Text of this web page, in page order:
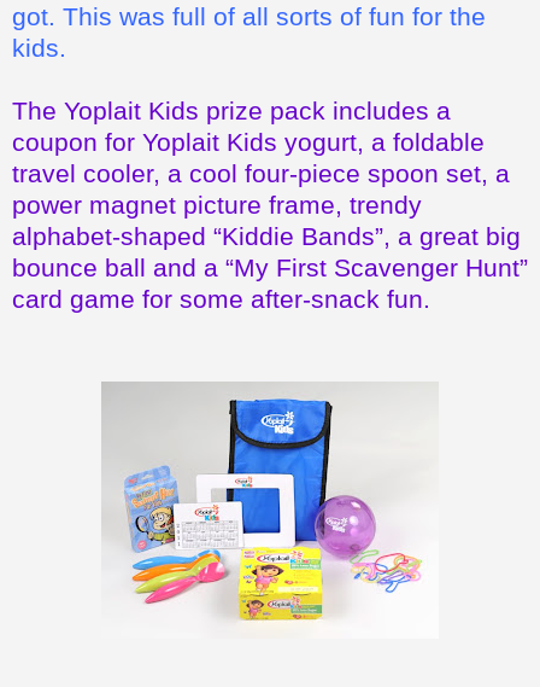
got. This was full of all sorts of fun for the
kids.
The Yoplait Kids prize pack includes a
coupon for Yoplait Kids yogurt, a foldable
travel cooler, a cool four-piece spoon set, a
power magnet picture frame, trendy
alphabet-shaped “Kiddie Bands”, a great big
bounce ball and a “My First Scavenger Hunt”
card game for some after-snack fun.